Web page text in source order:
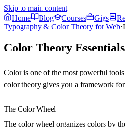
Skip to main content
Home
Blog Courses Gigs
Typography & Color Theory for Web·
Color Theory Essentials
Color is one of the most powerful
color theory gives you a framework
The Color Wheel
The color wheel organizes colors by